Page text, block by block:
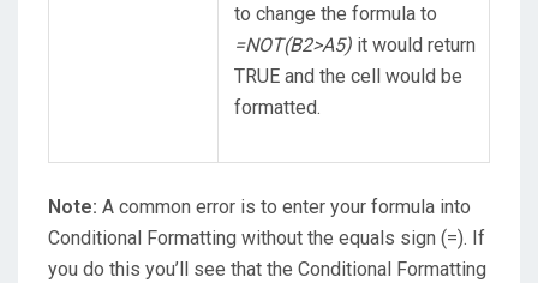
to change the formula to
=NOT(B2>A5)it would return
TRUE and the cell would be
formatted.
Note: A common error is to enter your formula into
Conditional Formatting without the equals sign (=). If
you do this you’ll see that the Conditional Formatting